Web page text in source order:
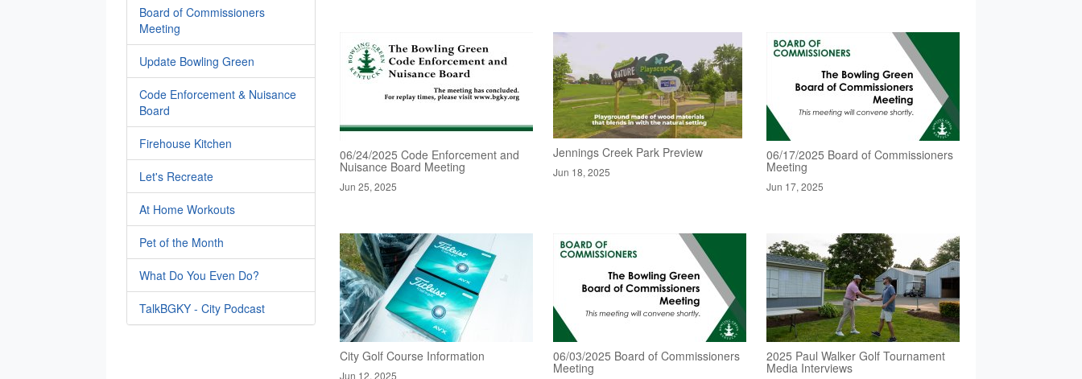
Board of Commissioners
Meeting
Update Bowling Green
Code Enforcement & Nuisance
Board
Firehouse Kitchen
Let's Recreate
At Home Workouts
Pet of the Month
What Do You Even Do?
TalkBGKY - City Podcast
06/24/2025 Code Enforcement and
Nuisance Board Meeting
Jun 25, 2025
Jennings Creek Park Preview
Jun 18, 2025
06/17/2025 Board of Commissioners
Meeting
Jun 17, 2025
City Golf Course Information
Jun 12, 2025
06/03/2025 Board of Commissioners
Meeting
2025 Paul Walker Golf Tournament
Media Interviews